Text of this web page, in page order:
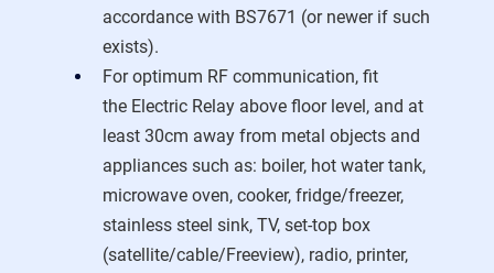
accordance with BS7671 (or newer if such
exists).
For optimum RF communication, fit
the Electric Relay above floor level, and at
least 30cm away from metal objects and
appliances such as: boiler, hot water tank,
microwave oven, cooker, fridge/freezer,
stainless steel sink, TV, set-top box
(satellite/cable/Freeview), radio, printer,